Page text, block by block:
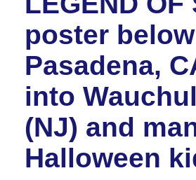
poster
Pasadena,
into
(NJ) and
Halloween